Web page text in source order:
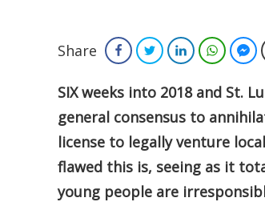
Share FacebookTwitterLinkedIn
SIX weeks into 2018 and St.
general consensus to
license to legally venture
flawed this is, seeing as it
young people are